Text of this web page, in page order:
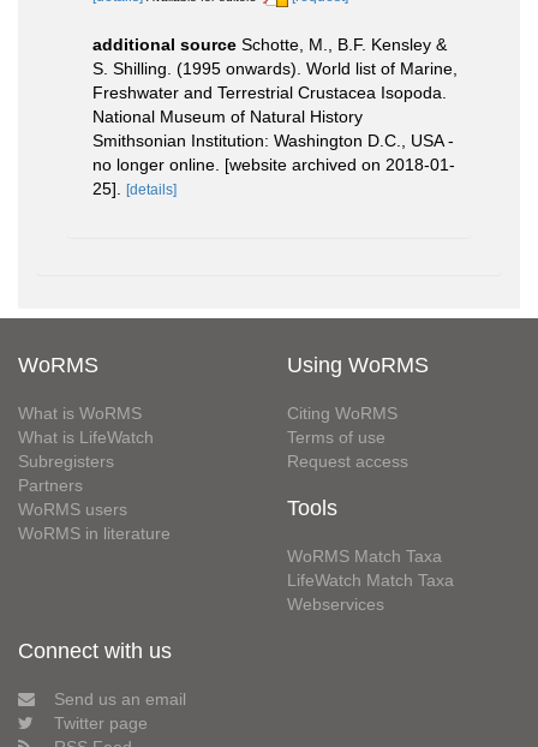
additional source Schotte, M., B.F. Kensley &
S. Shilling. (1995 onwards). World list of Marine,
Freshwater and Terrestrial Crustacea Isopoda.
National Museum of Natural History
Smithsonian Institution: Washington D.C., USA -
no longer online. [website archived on 2018-01-
25].
[details]
WoRMS
What is WoRMS
What is LifeWatch
Subregisters
Partners
WoRMS users
WoRMS in literature
Using WoRMS
Citing WoRMS
Terms of use
Request access
Tools
WoRMS Match Taxa
LifeWatch Match Taxa
Webservices
Connect with us
Send us an email
Twitter page